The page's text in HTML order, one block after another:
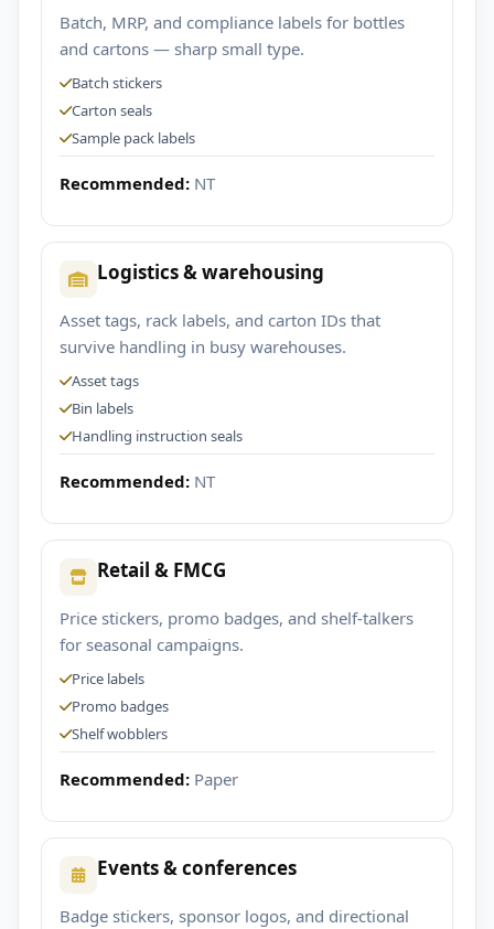
Batch, MRP, and compliance labels for bottles
and cartons — sharp small type.
Batch stickers
Carton seals
Sample pack labels
Recommended: NT
Logistics & warehousing
Asset tags, rack labels, and carton IDs that
survive handling in busy warehouses.
Asset tags
Bin labels
Handling instruction seals
Recommended: NT
Retail & FMCG
Price stickers, promo badges, and shelf-talkers
for seasonal campaigns.
Price labels
Promo badges
Shelf wobblers
Recommended: Paper
Events & conferences
Badge stickers, sponsor logos, and directional